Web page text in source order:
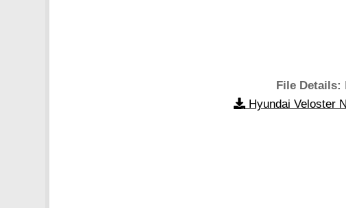
File Details:
Hyundai Veloster